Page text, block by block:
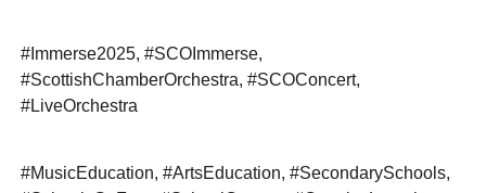
#Immerse2025, #SCOImmerse,
#ScottishChamberOrchestra, #SCOConcert,
#LiveOrchestra
#MusicEducation, #ArtsEducation, #SecondarySchools,